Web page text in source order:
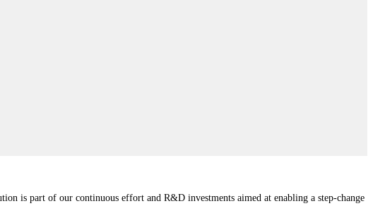
is part of our continuous effort and R&D investments aimed at enabling a step-change